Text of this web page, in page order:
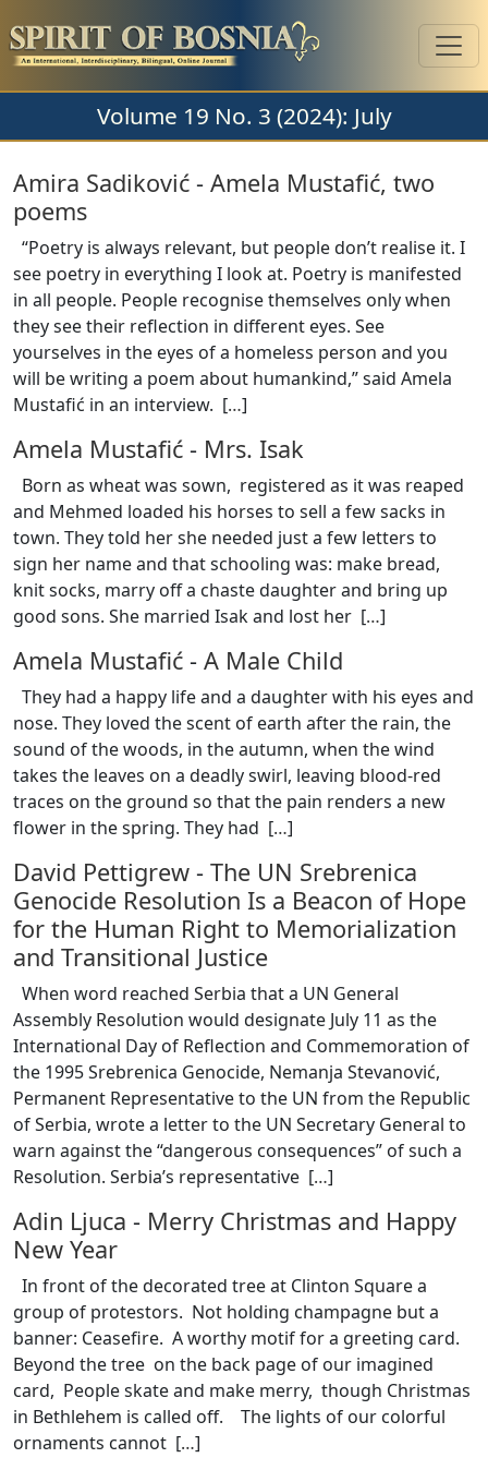
Volume 19 No. 3 (2024): July
Amira Sadiković - Amela Mustafić, two
poems
“Poetry is always relevant, but people don’t realise it. I
see poetry in everything I look at. Poetry is manifested
in all people. People recognise themselves only when
they see their reflection in different eyes. See
yourselves in the eyes of a homeless person and you
will be writing a poem about humankind,” said Amela
Mustafić in an interview. […]
Amela Mustafić - Mrs. Isak
Born as wheat was sown, registered as it was reaped
and Mehmed loaded his horses to sell a few sacks in
town. They told her she needed just a few letters to
sign her name and that schooling was: make bread,
knit socks, marry off a chaste daughter and bring up
good sons. She married Isak and lost her […]
Amela Mustafić - A Male Child
They had a happy life and a daughter with his eyes and
nose. They loved the scent of earth after the rain, the
sound of the woods, in the autumn, when the wind
takes the leaves on a deadly swirl, leaving blood-red
traces on the ground so that the pain renders a new
flower in the spring. They had […]
David Pettigrew - The UN Srebrenica
Genocide Resolution Is a Beacon of Hope
for the Human Right to Memorialization
and Transitional Justice
When word reached Serbia that a UN General
Assembly Resolution would designate July 11 as the
International Day of Reflection and Commemoration of
the 1995 Srebrenica Genocide, Nemanja Stevanović,
Permanent Representative to the UN from the Republic
of Serbia, wrote a letter to the UN Secretary General to
warn against the “dangerous consequences” of such a
Resolution. Serbia’s representative […]
Adin Ljuca - Merry Christmas and Happy
New Year
In front of the decorated tree at Clinton Square a
group of protestors. Not holding champagne but a
banner: Ceasefire. A worthy motif for a greeting card.
Beyond the tree on the back page of our imagined
card, People skate and make merry, though Christmas
in Bethlehem is called off. The lights of our colorful
ornaments cannot […]